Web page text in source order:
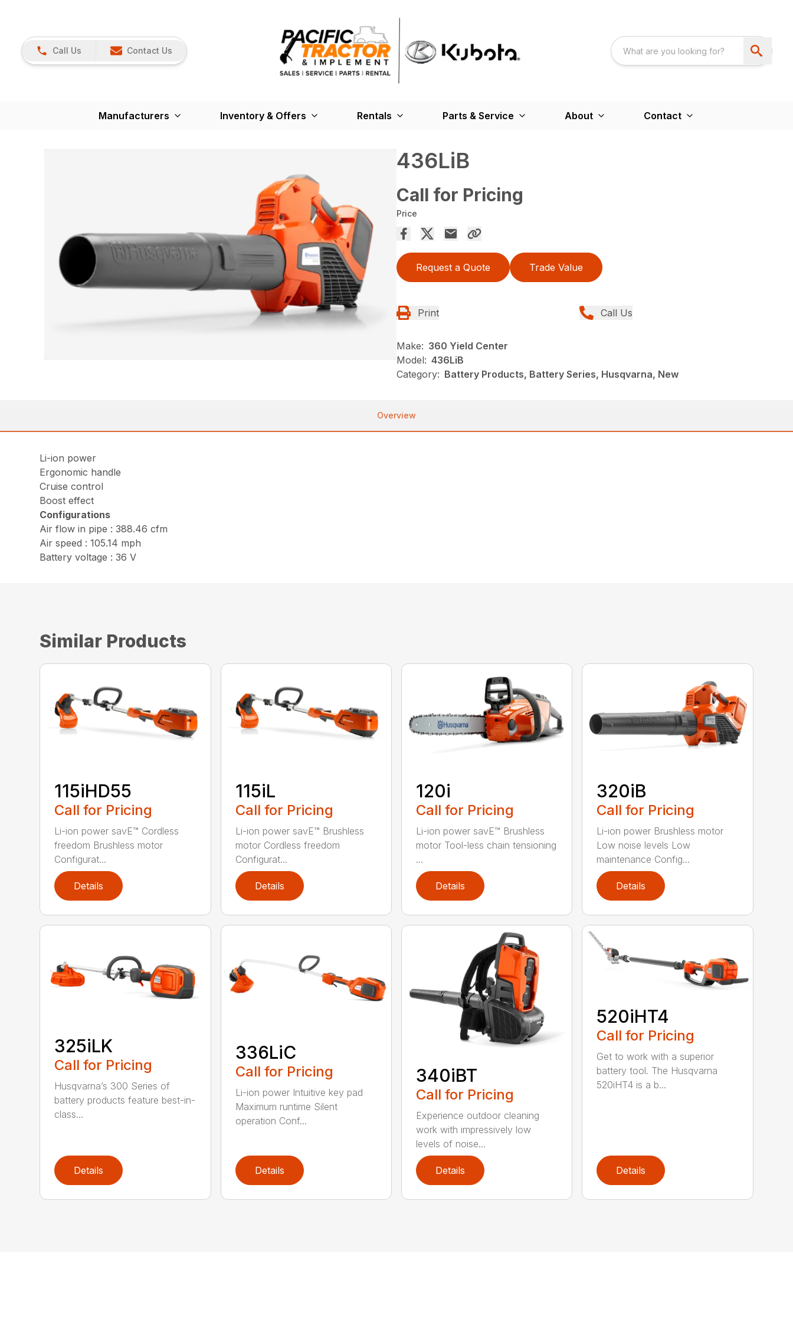
Call Us Contact Us
Manufacturers Inventory & Offers Rentals Parts & Service About Contact
436LiB
Call for Pricing
Price
Request a Quote Trade Value
Print Call Us
Make: 360 Yield Center
Model: 436LiB
Category: Battery Products, Battery Series, Husqvarna, New
Overview
Li-ion power
Ergonomic handle
Cruise control
Boost effect
Configurations
Air flow in pipe : 388.46 cfm
Air speed : 105.14 mph
Battery voltage : 36 V
Similar Products
115iHD55
Call for Pricing
Li-ion power savE™ Cordless
freedom Brushless motor
Configurat...
Details
115iL
Call for Pricing
Li-ion power savE™ Brushless
motor Cordless freedom
Configurat...
Details
120i
Call for Pricing
Li-ion power savE™ Brushless
motor Tool-less chain tensioning
...
Details
320iB
Call for Pricing
Li-ion power Brushless motor
Low noise levels Low
maintenance Config...
Details
325iLK
Call for Pricing
Husqvarna’s 300 Series of
battery products feature best-in-
class...
Details
336LiC
Call for Pricing
Li-ion power Intuitive key pad
Maximum runtime Silent
operation Conf...
Details
340iBT
Call for Pricing
Experience outdoor cleaning
work with impressively low
levels of noise...
Details
520iHT4
Call for Pricing
Get to work with a superior
battery tool. The Husqvarna
520iHT4 is a b...
Details